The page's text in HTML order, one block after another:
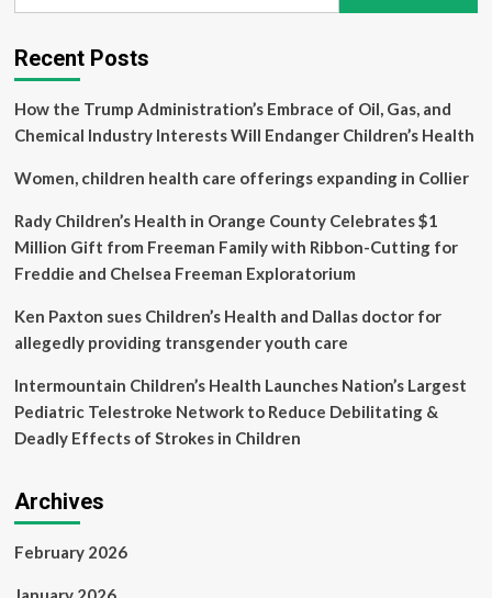
HPV
vaccination
age
9
improve
rates
Recent Posts
How the Trump Administration’s Embrace of Oil, Gas, and
Chemical Industry Interests Will Endanger Children’s Health
Women, children health care offerings expanding in Collier
Rady Children’s Health in Orange County Celebrates $1
Million Gift from Freeman Family with Ribbon-Cutting for
Freddie and Chelsea Freeman Exploratorium
Ken Paxton sues Children’s Health and Dallas doctor for
allegedly providing transgender youth care
Intermountain Children’s Health Launches Nation’s Largest
Pediatric Telestroke Network to Reduce Debilitating &
Deadly Effects of Strokes in Children
Archives
February 2026